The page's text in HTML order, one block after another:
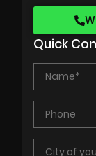
Quick